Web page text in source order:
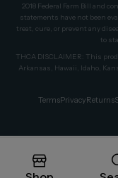
2018 Federal Farm Bill and
statements have not been
treat, cure, or prevent any
to
THCA DISCLAIMER: This
Arkansas, Hawaii, Idaho,
TermsPrivacyReturns